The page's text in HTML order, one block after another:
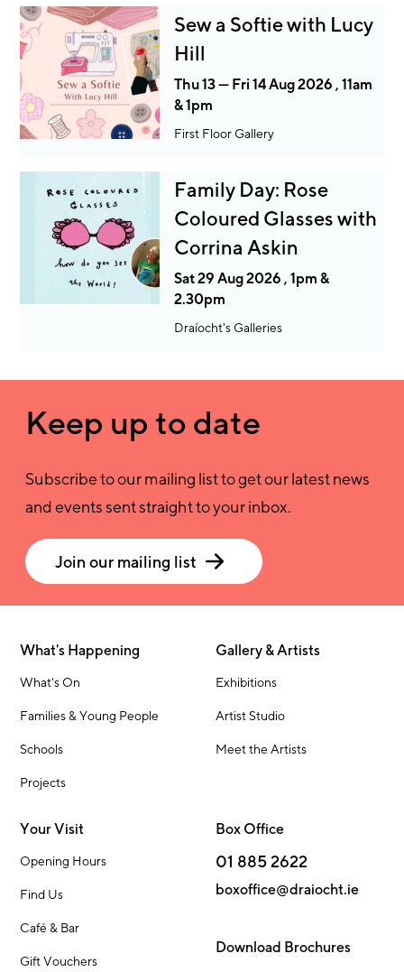
Sew a Softie with Lucy
Hill
Thu 13 — Fri 14 Aug 2026 , 11am
& 1pm
First Floor Gallery
Family Day: Rose
Coloured Glasses with
Corrina Askin
Sat 29 Aug 2026 , 1pm &
2.30pm
Draíocht's Galleries
Keep up to date
Subscribe to our mailing list to get our latest news
and events sent straight to your inbox.
Join our mailing list
What's Happening
What's On
Families & Young People
Schools
Projects
Gallery & Artists
Exhibitions
Artist Studio
Meet the Artists
Your Visit
Opening Hours
Find Us
Café & Bar
Gift Vouchers
Box Office
01 885 2622
boxoffice@draiocht.ie
Download Brochures